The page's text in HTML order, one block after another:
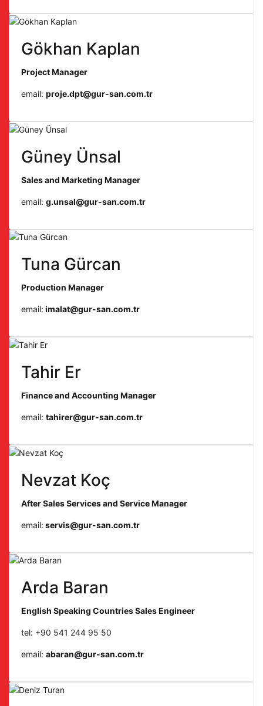
Gökhan Kaplan
Project Manager
email: proje.dpt@gur-san.com.tr
Güney Ünsal
Sales and Marketing Manager
email: g.unsal@gur-san.com.tr
Tuna Gürcan
Production Manager
email: imalat@gur-san.com.tr
Tahir Er
Finance and Accounting Manager
email: tahirer@gur-san.com.tr
Nevzat Koç
After Sales Services and Service Manager
email: servis@gur-san.com.tr
Arda Baran
English Speaking Countries Sales Engineer
tel: +90 541 244 95 50
email: abaran@gur-san.com.tr